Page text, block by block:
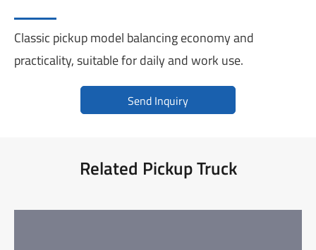
Classic pickup model balancing economy and
practicality, suitable for daily and work use.
Send Inquiry
Related Pickup Truck